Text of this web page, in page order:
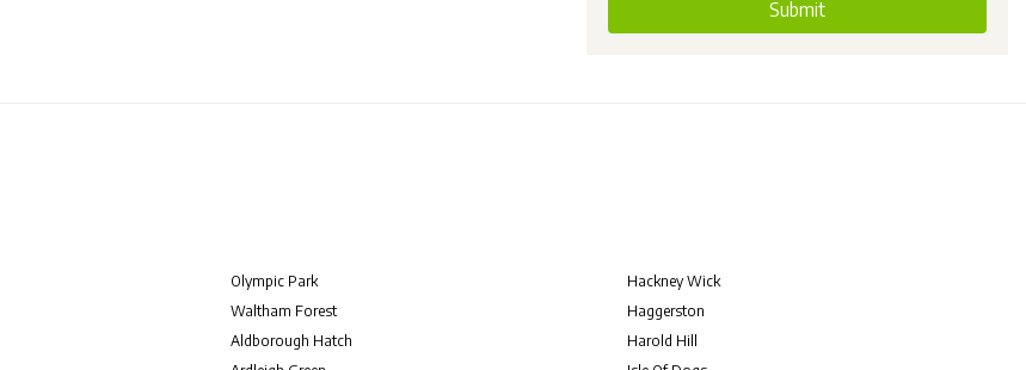
Submit
Olympic Park
Waltham Forest
Aldborough Hatch
Hackney Wick
Haggerston
Harold Hill